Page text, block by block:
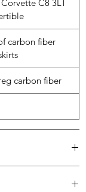
C8 3LT
carbon fiber
carbon fiber